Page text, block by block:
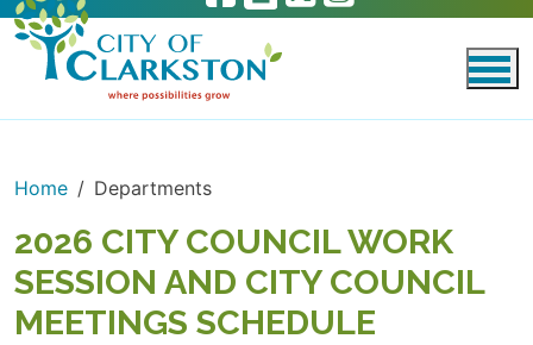
Home Departments
2026 CITY COUNCIL WORK
SESSION AND CITY COUNCIL
MEETINGS SCHEDULE